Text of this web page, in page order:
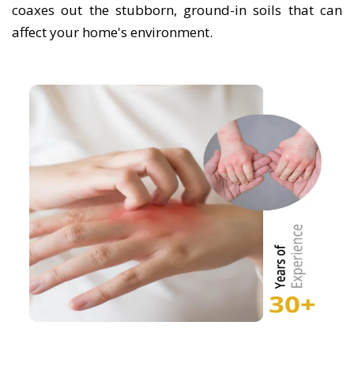
coaxes out the stubborn, ground-in soils that can
affect your home's environment.